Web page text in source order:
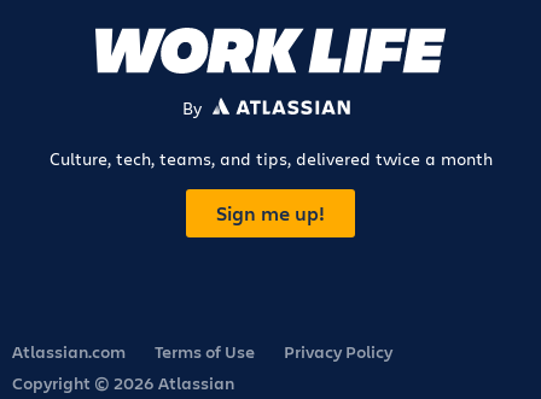
By ATLASSIAN
Culture, tech, teams, and tips, delivered twice a month
Sign me up!
Atlassian.com Terms of Use
Privacy Policy
Copyright © 2026 Atlassian